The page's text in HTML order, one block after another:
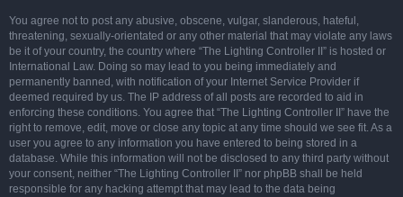
You agree not to post any abusive, obscene, vulgar, slanderous, hateful,
threatening, sexually-orientated or any other material that may violate any laws
be it of your country, the country where “The Lighting Controller II” is hosted or
International Law. Doing so may lead to you being immediately and
permanently banned, with notification of your Internet Service Provider if
deemed required by us. The IP address of all posts are recorded to aid in
enforcing these conditions. You agree that “The Lighting Controller II” have the
right to remove, edit, move or close any topic at any time should we see fit. As a
user you agree to any information you have entered to being stored in a
database. While this information will not be disclosed to any third party without
your consent, neither “The Lighting Controller II” nor phpBB shall be held
responsible for any hacking attempt that may lead to the data being